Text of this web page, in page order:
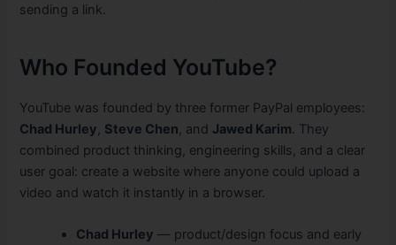
sending a link.
Who Founded YouTube?
YouTube was founded by three former PayPal employees:
Chad Hurley, Steve Chen, and Jawed Karim. They
combined product thinking, engineering skills, and a clear
user goal: create a website where anyone could upload a
video and watch it instantly in a browser.
Chad Hurley — product/design focus and early